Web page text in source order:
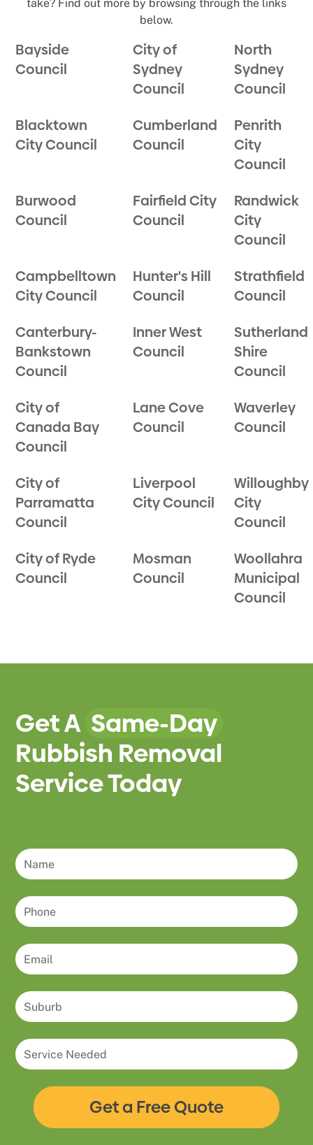
take? Find out more by browsing through the links
below.
Bayside
Council
Blacktown
City Council
Burwood
Council
Campbelltown
City Council
Canterbury-
Bankstown
Council
City of
Canada Bay
Council
City of
Parramatta
Council
City of Ryde
Council
City of
Sydney
Council
Cumberland
Council
Fairfield City
Council
Hunter's Hill
Council
Inner West
Council
Lane Cove
Council
Liverpool
City Council
Mosman
Council
North
Sydney
Council
Penrith
City
Council
Randwick
City
Council
Strathfield
Council
Sutherland
Shire
Council
Waverley
Council
Willoughby
City
Council
Woollahra
Municipal
Council
Get A Same-Day
Rubbish Removal
Service Today